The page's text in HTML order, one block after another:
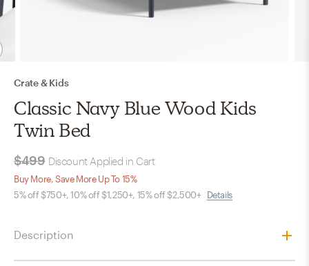
Crate & Kids
Classic Navy Blue Wood Kids
Twin Bed
$499 Discount Applied in Cart
Buy More, Save More Up To 15%
5% off $750+, 10% off $1,250+, 15% off $2,500+ Details
Description